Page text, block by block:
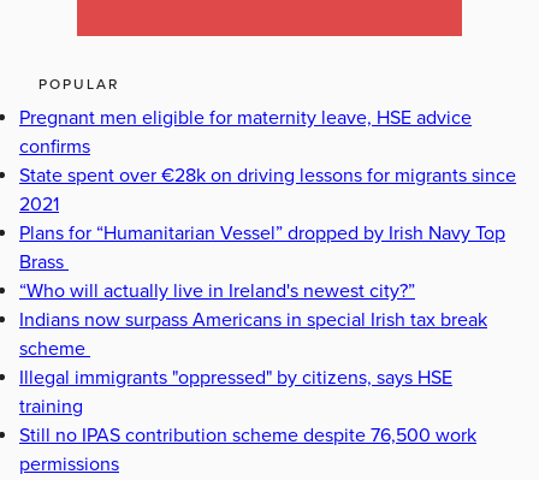
POPULAR
Pregnant men eligible for maternity leave, HSE advice
confirms
State spent over €28k on driving lessons for migrants since
2021
Plans for “Humanitarian Vessel” dropped by Irish Navy Top
Brass
“Who will actually live in Ireland's newest city?”
Indians now surpass Americans in special Irish tax break
scheme
Illegal immigrants "oppressed" by citizens, says HSE
training
Still no IPAS contribution scheme despite 76,500 work
permissions